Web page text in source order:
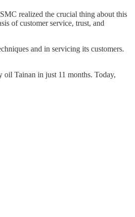
realized the crucial thing about this
of customer service, trust, and
and in servicing its customers.
Tainan in just 11 months. Today,